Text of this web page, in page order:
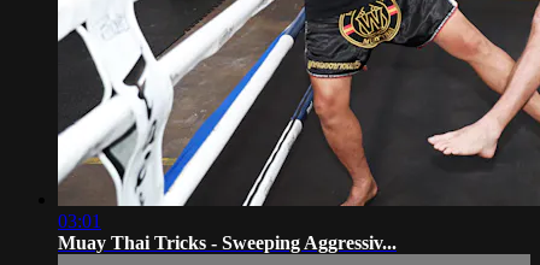
03:01
Muay Thai Tricks - Sweeping Aggressiv...